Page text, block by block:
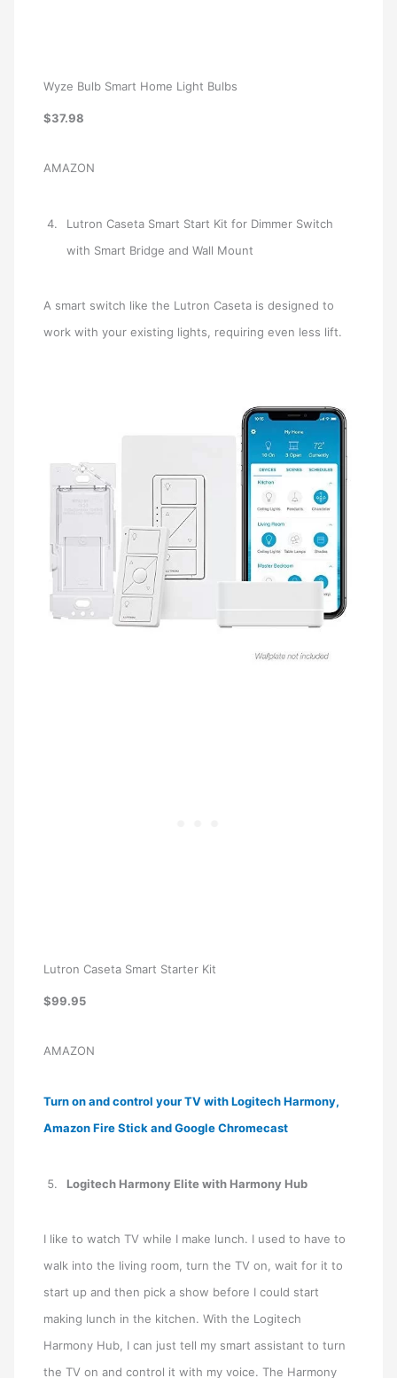
Wyze Bulb Smart Home Light Bulbs
$37.98
AMAZON
Lutron Caseta Smart Start Kit for Dimmer Switch
with Smart Bridge and Wall Mount
A smart switch like the Lutron Caseta is designed to
work with your existing lights, requiring even less lift.
Lutron Caseta Smart Starter Kit
$99.95
AMAZON
Turn on and control your TV with Logitech Harmony,
Amazon Fire Stick and Google Chromecast
Logitech Harmony Elite with Harmony Hub
I like to watch TV while I make lunch. I used to have to
walk into the living room, turn the TV on, wait for it to
start up and then pick a show before I could start
making lunch in the kitchen. With the Logitech
Harmony Hub, I can just tell my smart assistant to turn
the TV on and control it with my voice. The Harmony